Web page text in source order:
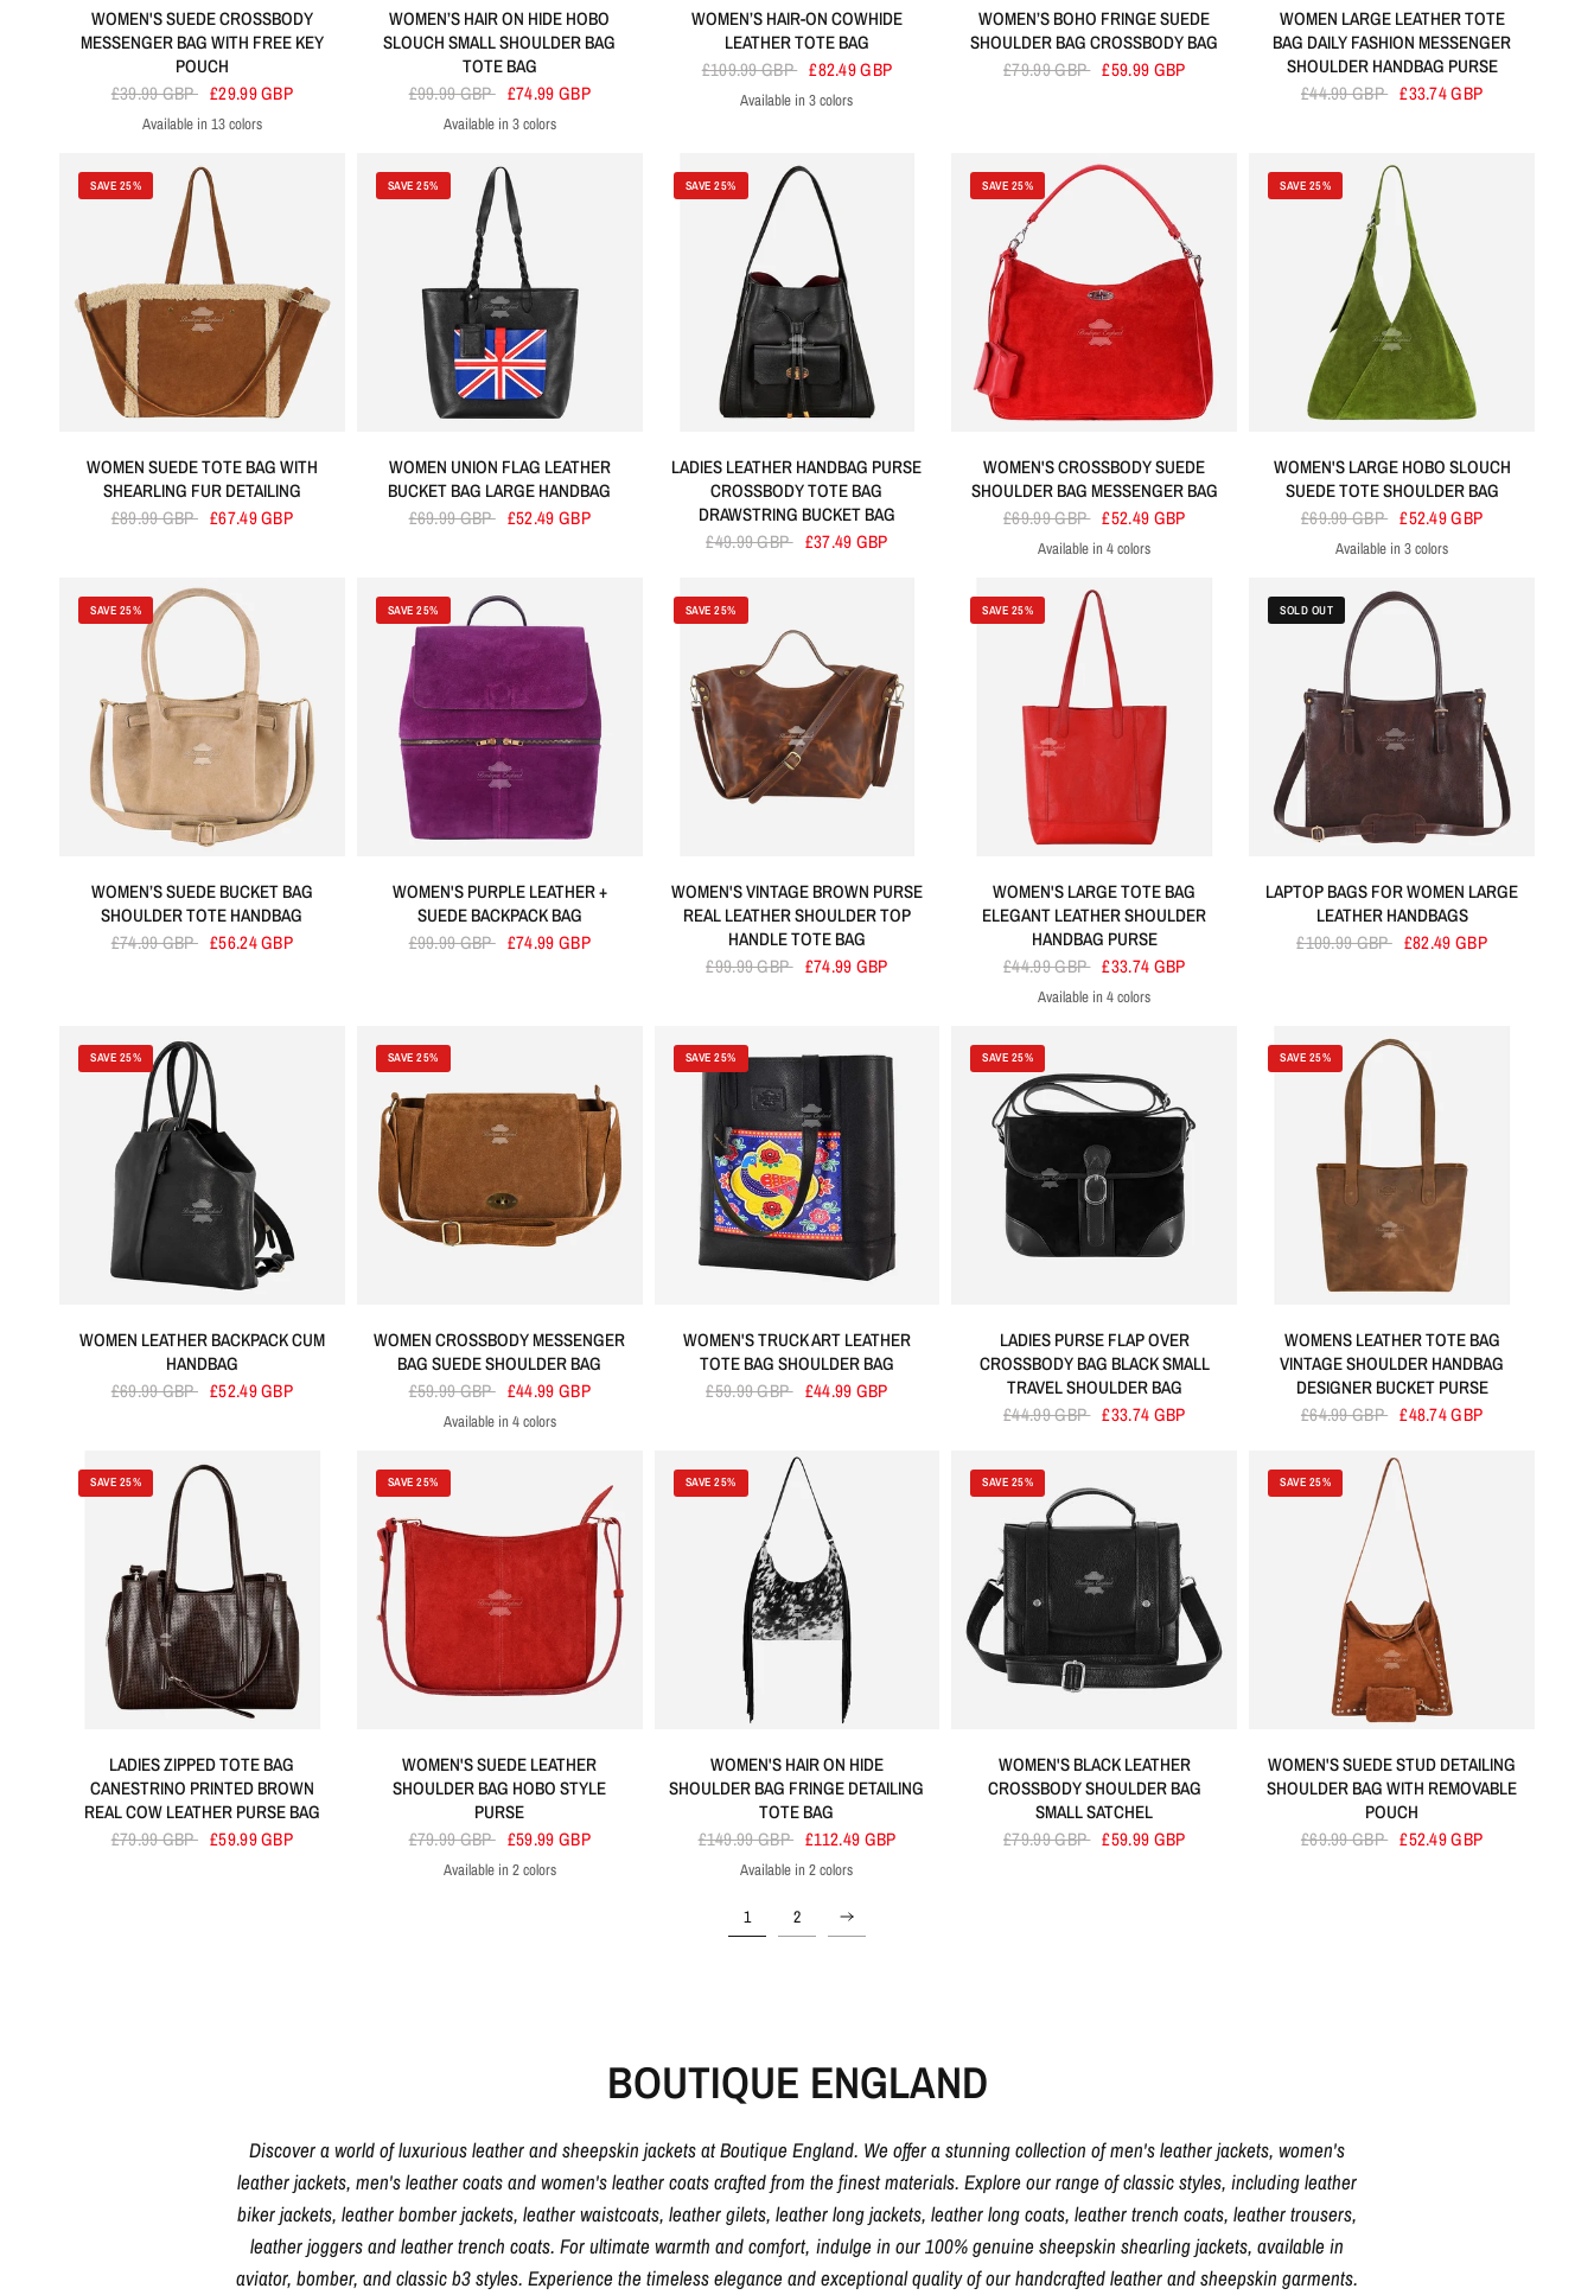
WOMEN'S SUEDE CROSSBODY
MESSENGER BAG WITH FREE KEY
POUCH
£39.99 GBP £29.99 GBP
Brown
Cherry
Available in 13 colors
WOMEN’S HAIR ON HIDE HOBO
SLOUCH SMALL SHOULDER BAG
TOTE BAG
£99.99 GBP £74.99 GBP
BlackBrown
Tan
Available in 3 colors
WOMEN’S HAIR-ON COWHIDE
LEATHER TOTE BAG
£109.99 GBP £82.49 GBP
BlackTanBrown
Available in 3 colors
WOMEN’S BOHO FRINGE SUEDE
SHOULDER BAG CROSSBODY BAG
£79.99 GBP £59.99 GBP
WOMEN LARGE LEATHER TOTE
BAG DAILY FASHION MESSENGER
SHOULDER HANDBAG PURSE
£44.99 GBP £33.74 GBP
SAVE 25%
WOMEN SUEDE TOTE BAG WITH
SHEARLING FUR DETAILING
£89.99 GBP £67.49 GBP
SAVE 25%
WOMEN UNION FLAG LEATHER
BUCKET BAG LARGE HANDBAG
£69.99 GBP £52.49 GBP
SAVE 25%
LADIES LEATHER HANDBAG PURSE
CROSSBODY TOTE BAG
DRAWSTRING BUCKET BAG
£49.99 GBP £37.49 GBP
SAVE 25%
WOMEN'S CROSSBODY SUEDE
SHOULDER BAG MESSENGER BAG
£69.99 GBP £52.49 GBP
RedTanLime Green
Black
Available in 4 colors
SAVE 25%
WOMEN'S LARGE HOBO SLOUCH
SUEDE TOTE SHOULDER BAG
£69.99 GBP £52.49 GBP
Lime GreenOrange
Purple
Available in 3 colors
SAVE 25%
WOMEN’S SUEDE BUCKET BAG
SHOULDER TOTE HANDBAG
£74.99 GBP £56.24 GBP
SAVE 25%
WOMEN'S PURPLE LEATHER +
SUEDE BACKPACK BAG
£99.99 GBP £74.99 GBP
SAVE 25%
WOMEN'S VINTAGE BROWN PURSE
REAL LEATHER SHOULDER TOP
HANDLE TOTE BAG
£99.99 GBP £74.99 GBP
SAVE 25%
WOMEN'S LARGE TOTE BAG
ELEGANT LEATHER SHOULDER
HANDBAG PURSE
£44.99 GBP £33.74 GBP
RedGreenYellow
Black
Available in 4 colors
SOLD OUT
LAPTOP BAGS FOR WOMEN LARGE
LEATHER HANDBAGS
£109.99 GBP £82.49 GBP
SAVE 25%
WOMEN LEATHER BACKPACK CUM
HANDBAG
£69.99 GBP £52.49 GBP
SAVE 25%
WOMEN CROSSBODY MESSENGER
BAG SUEDE SHOULDER BAG
£59.99 GBP £44.99 GBP
TanLime GreenPurple
Red
Available in 4 colors
SAVE 25%
WOMEN'S TRUCK ART LEATHER
TOTE BAG SHOULDER BAG
£59.99 GBP £44.99 GBP
SAVE 25%
LADIES PURSE FLAP OVER
CROSSBODY BAG BLACK SMALL
TRAVEL SHOULDER BAG
£44.99 GBP £33.74 GBP
SAVE 25%
WOMENS LEATHER TOTE BAG
VINTAGE SHOULDER HANDBAG
DESIGNER BUCKET PURSE
£64.99 GBP £48.74 GBP
SAVE 25%
LADIES ZIPPED TOTE BAG
CANESTRINO PRINTED BROWN
REAL COW LEATHER PURSE BAG
£79.99 GBP £59.99 GBP
SAVE 25%
WOMEN'S SUEDE LEATHER
SHOULDER BAG HOBO STYLE
PURSE
£79.99 GBP £59.99 GBP
RedBlack
Available in 2 colors
SAVE 25%
WOMEN'S HAIR ON HIDE
SHOULDER BAG FRINGE DETAILING
TOTE BAG
£149.99 GBP £112.49 GBP
BlackBrown
Available in 2 colors
SAVE 25%
WOMEN'S BLACK LEATHER
CROSSBODY SHOULDER BAG
SMALL SATCHEL
£79.99 GBP £59.99 GBP
SAVE 25%
WOMEN'S SUEDE STUD DETAILING
SHOULDER BAG WITH REMOVABLE
POUCH
£69.99 GBP £52.49 GBP
1 2
BOUTIQUE ENGLAND
Discover a world of luxurious leather and sheepskin jackets at Boutique England. We offer a stunning collection of men's leather jackets, women's
leather jackets, men's leather coats and women's leather coats crafted from the finest materials. Explore our range of classic styles, including leather
biker jackets, leather bomber jackets, leather waistcoats, leather gilets, leather long jackets, leather long coats, leather trench coats, leather trousers,
leather joggers and leather trench coats. For ultimate warmth and comfort, indulge in our 100% genuine sheepskin shearling jackets, available in
aviator, bomber, and classic b3 styles. Experience the timeless elegance and exceptional quality of our handcrafted leather and sheepskin garments.